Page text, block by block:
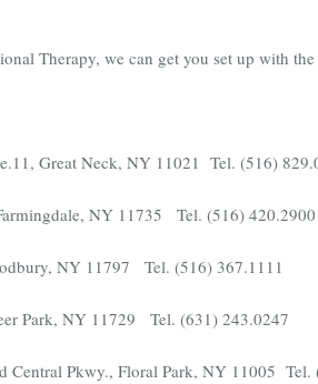
Therapy, we can get you set up with
Great Neck, NY 11021 Tel. (516)
NY 11735 Tel. (516) 420.2900
NY 11797 Tel. (516) 367.1111
Park, NY 11729 Tel. (631) 243.0247
Central Pkwy., Floral Park, NY 11005 Tel.